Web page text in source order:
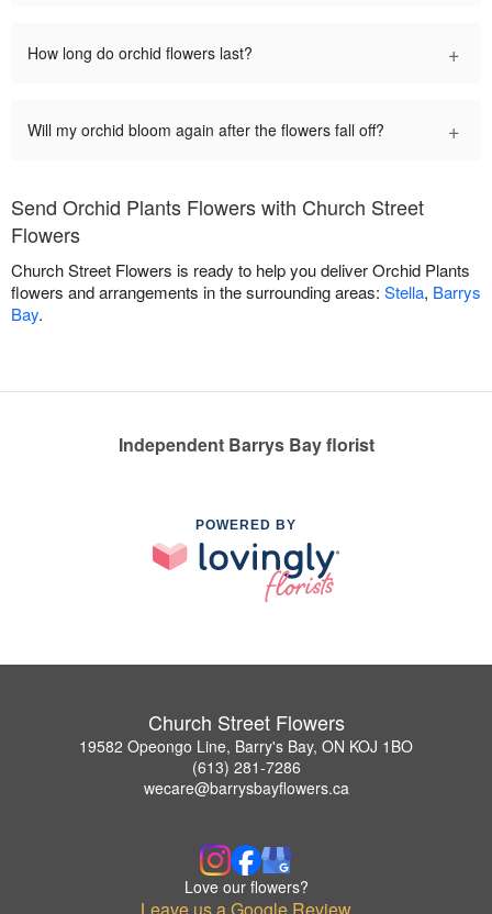
How long do orchid flowers last? +
Will my orchid bloom again after the flowers fall off? +
Send Orchid Plants Flowers with Church Street
Flowers
Church Street Flowers is ready to help you deliver Orchid Plants
flowers and arrangements in the surrounding areas: Stella, Barrys
Bay.
Independent Barrys Bay florist
POWERED BY
Church Street Flowers
19582 Opeongo Line, Barry's Bay, ON KOJ 1BO
(613) 281-7286
wecare@barrysbayflowers.ca
Love our flowers?